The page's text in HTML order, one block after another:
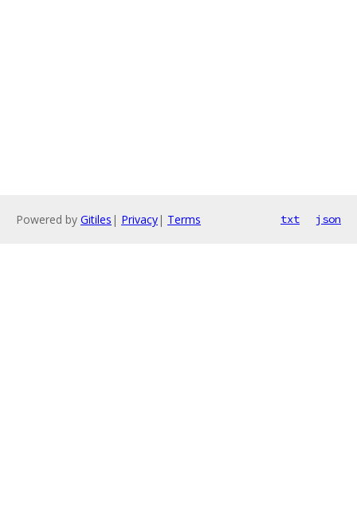
Powered by Gitiles | Privacy| Terms txt json